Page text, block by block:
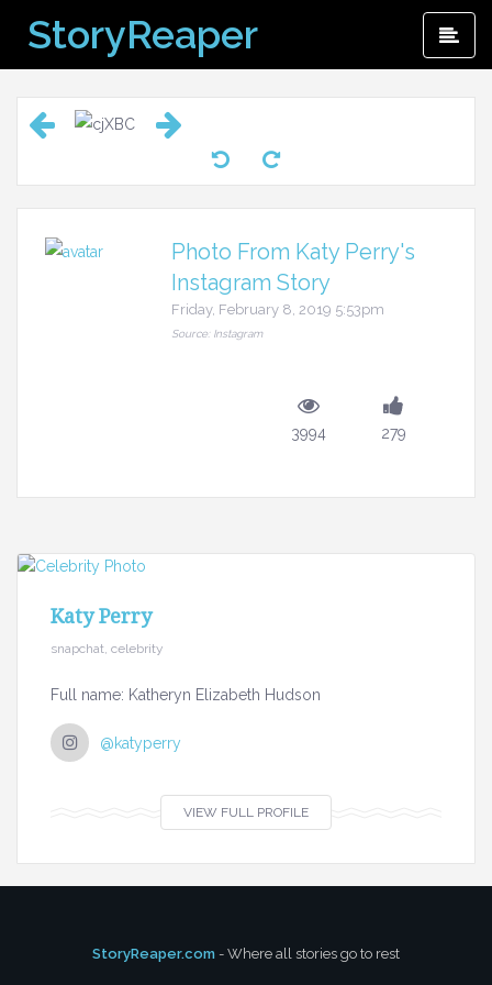
content
StoryReaper
Photo From Katy Perry's
Instagram Story
Friday, February 8, 2019 5:53pm
Source: Instagram
3994 279
Katy Perry
snapchat, celebrity
Full name: Katheryn Elizabeth Hudson
@katyperry
VIEW FULL PROFILE
StoryReaper.com - Where all stories go to rest